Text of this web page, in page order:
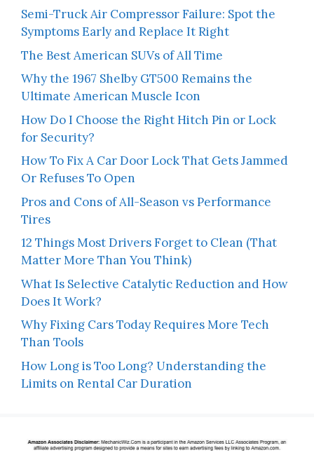
Semi-Truck Air Compressor Failure: Spot the
Symptoms Early and Replace It Right
The Best American SUVs of All Time
Why the 1967 Shelby GT500 Remains the
Ultimate American Muscle Icon
How Do I Choose the Right Hitch Pin or Lock
for Security?
How To Fix A Car Door Lock That Gets Jammed
Or Refuses To Open
Pros and Cons of All-Season vs Performance
Tires
12 Things Most Drivers Forget to Clean (That
Matter More Than You Think)
What Is Selective Catalytic Reduction and How
Does It Work?
Why Fixing Cars Today Requires More Tech
Than Tools
How Long is Too Long? Understanding the
Limits on Rental Car Duration